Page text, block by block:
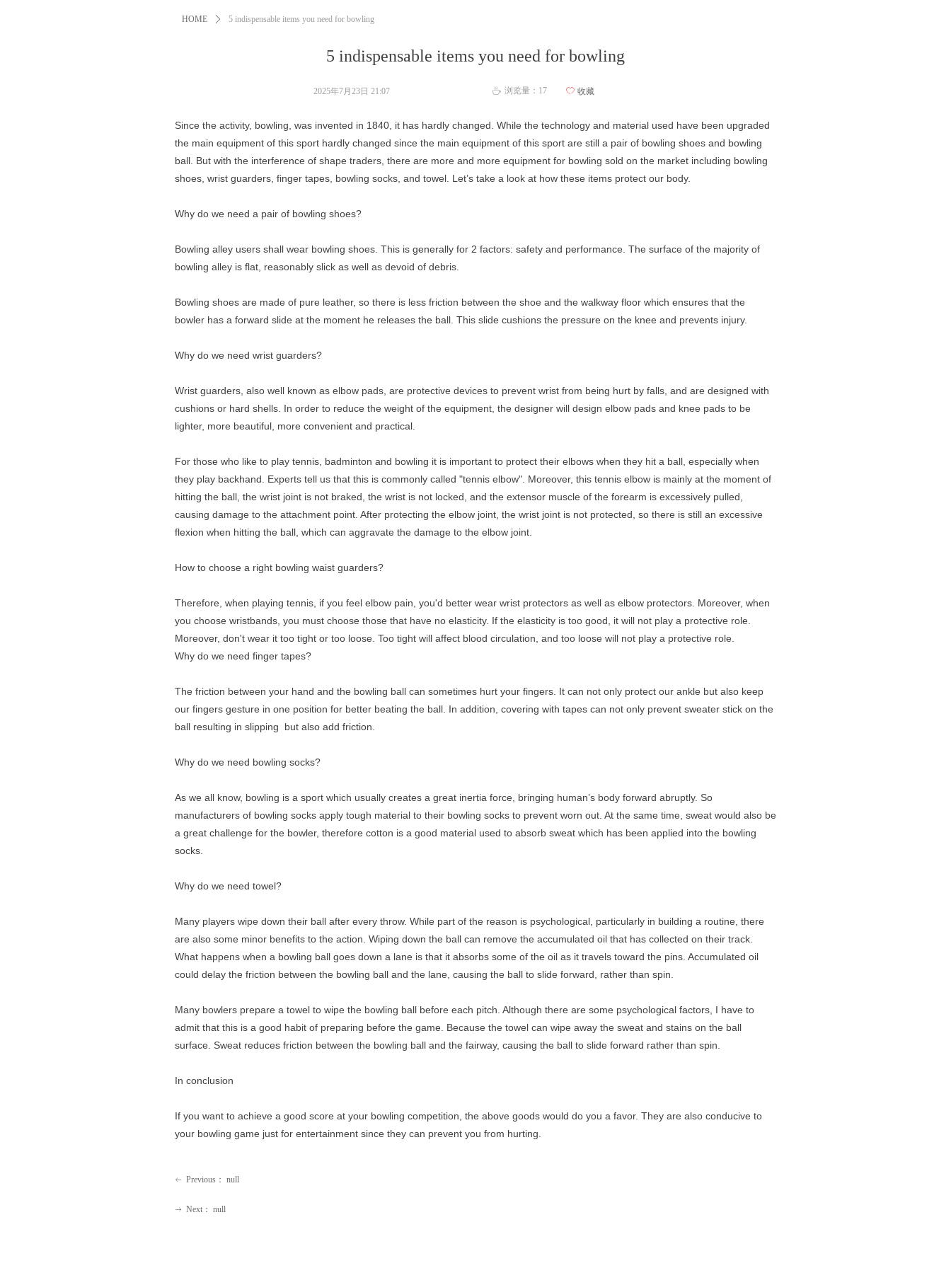
5 indispensable items you need for bowling
HOME ꄲ 5 indispensable items you need for bowling
Since the activity, bowling, was invented in 1840, it has hardly changed. While the technology and material used have been upgraded
the main equipment of this sport hardly changed since the main equipment of this sport are still a pair of bowling shoes and bowling
ball. But with the interference of shape traders, there are more and more equipment for bowling sold on the market including bowling
shoes, wrist guarders, finger tapes, bowling socks, and towel. Let’s take a look at how these items protect our body.
Why do we need a pair of bowling shoes?
Bowling alley users shall wear bowling shoes. This is generally for 2 factors: safety and performance. The surface of the majority of
bowling alley is flat, reasonably slick as well as devoid of debris.
Bowling shoes are made of pure leather, so there is less friction between the shoe and the walkway floor which ensures that the
bowler has a forward slide at the moment he releases the ball. This slide cushions the pressure on the knee and prevents injury.
Why do we need wrist guarders?
Wrist guarders, also well known as elbow pads, are protective devices to prevent wrist from being hurt by falls, and are designed with
cushions or hard shells. In order to reduce the weight of the equipment, the designer will design elbow pads and knee pads to be
lighter, more beautiful, more convenient and practical.
For those who like to play tennis, badminton and bowling it is important to protect their elbows when they hit a ball, especially when
they play backhand. Experts tell us that this is commonly called "tennis elbow". Moreover, this tennis elbow is mainly at the moment of
hitting the ball, the wrist joint is not braked, the wrist is not locked, and the extensor muscle of the forearm is excessively pulled,
causing damage to the attachment point. After protecting the elbow joint, the wrist joint is not protected, so there is still an excessive
flexion when hitting the ball, which can aggravate the damage to the elbow joint.
How to choose a right bowling waist guarders?
Therefore, when playing tennis, if you feel elbow pain, you'd better wear wrist protectors as well as elbow protectors. Moreover, when
you choose wristbands, you must choose those that have no elasticity. If the elasticity is too good, it will not play a protective role.
Moreover, don't wear it too tight or too loose. Too tight will affect blood circulation, and too loose will not play a protective role.
Why do we need finger tapes?
The friction between your hand and the bowling ball can sometimes hurt your fingers. It can not only protect our ankle but also keep
our fingers gesture in one position for better beating the ball. In addition, covering with tapes can not only prevent sweater stick on the
ball resulting in slipping but also add friction.
Why do we need bowling socks?
As we all know, bowling is a sport which usually creates a great inertia force, bringing human’s body forward abruptly. So
manufacturers of bowling socks apply tough material to their bowling socks to prevent worn out. At the same time, sweat would also be
a great challenge for the bowler, therefore cotton is a good material used to absorb sweat which has been applied into the bowling
socks.
Why do we need towel?
Many players wipe down their ball after every throw. While part of the reason is psychological, particularly in building a routine, there
are also some minor benefits to the action. Wiping down the ball can remove the accumulated oil that has collected on their track.
What happens when a bowling ball goes down a lane is that it absorbs some of the oil as it travels toward the pins. Accumulated oil
could delay the friction between the bowling ball and the lane, causing the ball to slide forward, rather than spin.
Many bowlers prepare a towel to wipe the bowling ball before each pitch. Although there are some psychological factors, I have to
admit that this is a good habit of preparing before the game. Because the towel can wipe away the sweat and stains on the ball
surface. Sweat reduces friction between the bowling ball and the fairway, causing the ball to slide forward rather than spin.
In conclusion
If you want to achieve a good score at your bowling competition, the above goods would do you a favor. They are also conducive to
your bowling game just for entertainment since they can prevent you from hurting.
2025年7月23日 21:07 ꄘ 浏览量： 17 ꄀ 收藏
ꂃ Previous： null
ꁹ Next： null